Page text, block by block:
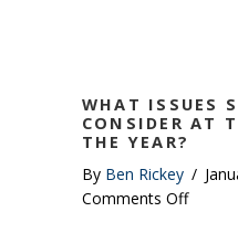
WHAT ISSUES
CONSIDER AT
THE YEAR?
By Ben Rickey /
Comments Offon